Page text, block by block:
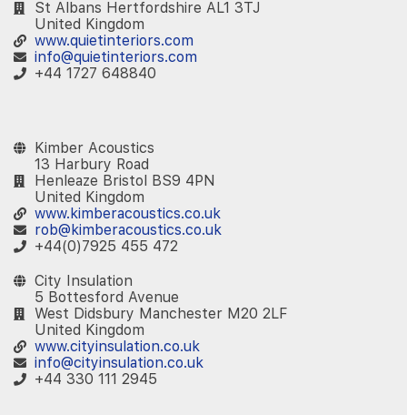
St Albans Hertfordshire AL1 3TJ
United Kingdom
www.quietinteriors.com
info@quietinteriors.com
+44 1727 648840
Kimber Acoustics
13 Harbury Road
Henleaze Bristol BS9 4PN
United Kingdom
www.kimberacoustics.co.uk
rob@kimberacoustics.co.uk
+44(0)7925 455 472
City Insulation
5 Bottesford Avenue
West Didsbury Manchester M20 2LF
United Kingdom
www.cityinsulation.co.uk
info@cityinsulation.co.uk
+44 330 111 2945